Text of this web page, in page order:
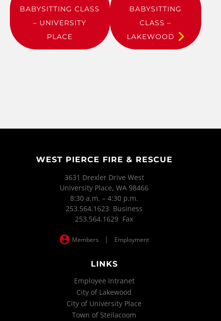
BABYSITTING CLASS
– UNIVERSITY
PLACE
BABYSITTING
CLASS –
LAKEWOOD
WEST PIERCE FIRE & RESCUE
3631 Drexler Drive West
University Place, WA 98466
8:30 a.m. – 4:30 p.m.
253.564.1623 Business
253.564.1629 Fax
Members | Employment
LINKS
Employee Intranet
City of Lakewood
City of University Place
Town of Steilacoom